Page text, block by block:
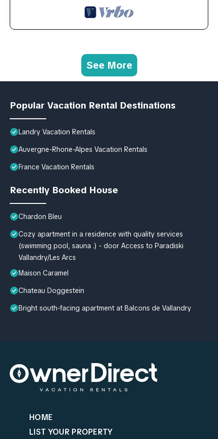
See More
Popular Vacation Rental Destinations
Landry Vacation Rentals
Auvergne-Rhone-Alpes Vacation Rentals
France Vacation Rentals
Recently Booked House
Chardon Bleu
Cozy apartment in a residence with quality services
(swimming pool, sauna .) - door Access to Paradiski
Vallandry/Les Arcs
Maison Caramel
Chateau Doggestein
Bright south-facing apartment at Balcons de Vallandry
HOME
LIST YOUR PROPERTY